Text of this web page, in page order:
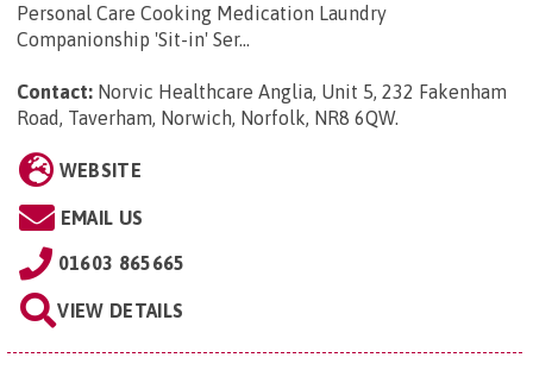
Personal Care Cooking Medication Laundry
Companionship 'Sit-in' Ser...
Contact: Norvic Healthcare Anglia, Unit 5, 232 Fakenham
Road, Taverham, Norwich, Norfolk, NR8 6QW.
WEBSITE
EMAIL US
01603 865665
VIEW DETAILS